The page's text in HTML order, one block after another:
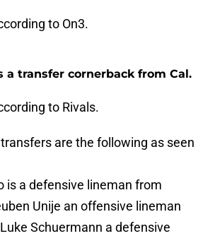
to On3.
a transfer cornerback from Cal.
to Rivals.
are the following as seen
is a defensive lineman from
Unije an offensive lineman
Schuermann a defensive